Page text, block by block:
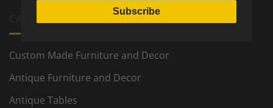
CATEGORIES
Custom Made Furniture and Decor
Antique Furniture and Decor
Antique Tables
Subscribe